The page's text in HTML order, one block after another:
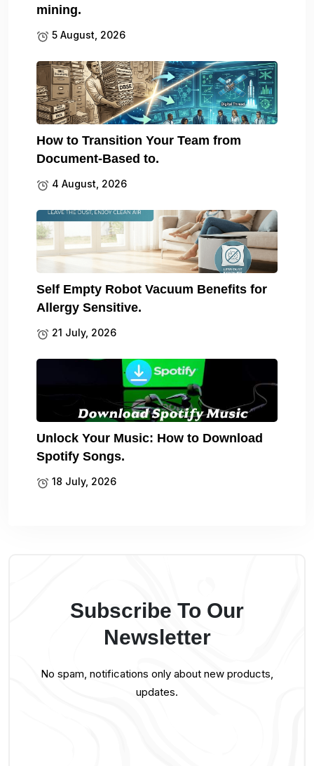
mining.
5 August, 2026
How to Transition Your Team from
Document-Based to.
4 August, 2026
Self Empty Robot Vacuum Benefits for
Allergy Sensitive.
21 July, 2026
Unlock Your Music: How to Download
Spotify Songs.
18 July, 2026
Subscribe To Our
Newsletter
No spam, notifications only about new products,
updates.